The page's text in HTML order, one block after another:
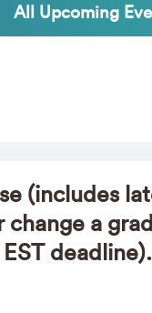
All Upcoming
(includes
a
deadline).